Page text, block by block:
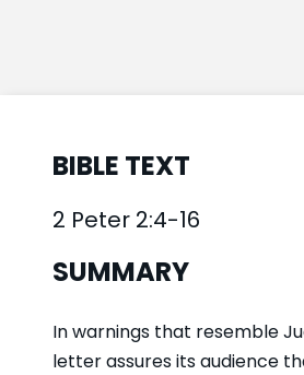
BIBLE TEXT
2 Peter 2:4-16
SUMMARY
In warnings that resemble
letter assures its audience